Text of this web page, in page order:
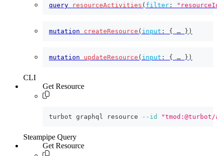
query resourceActivities ( filter :
mutation createResource ( input : { … } )
mutation updateResource ( input : { … } )
CLI
Get Resource
turbot graphql resource --id
Steampipe Query
Get Resource